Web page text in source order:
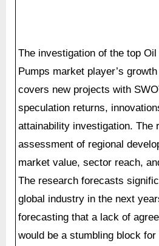
The investigation of the top
Pumps market player’s
covers new projects with
speculation returns,
attainability investigation. The
assessment of regional
market value, sector reach,
The research forecasts
global industry in the next
forecasting that a lack of
would be a stumbling block